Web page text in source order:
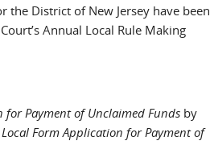
the District of New Jersey have been
Annual Local Rule Making
for Payment of Unclaimed Fundsby
Local Form Application for Payment of